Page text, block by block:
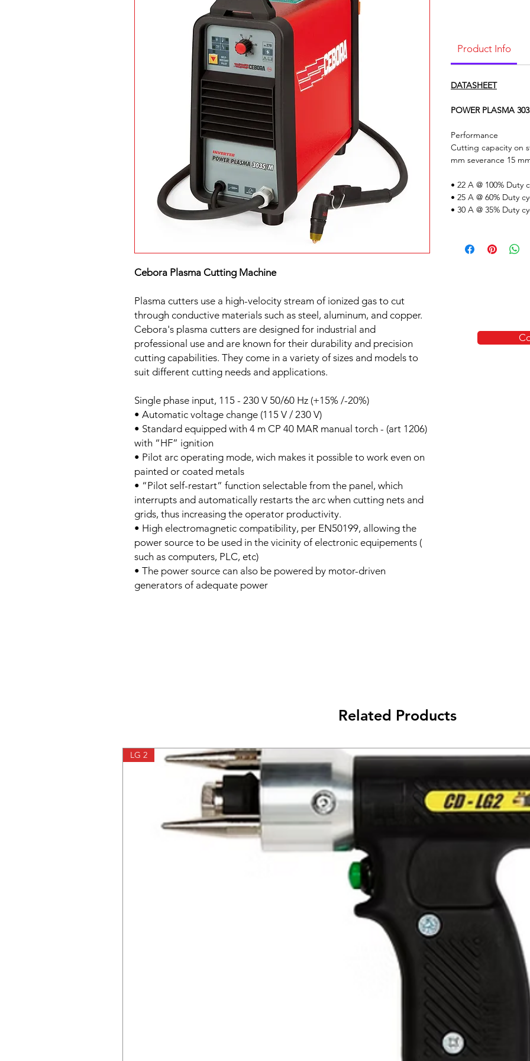
Cebora Plasma Cutting Machine
Plasma cutters use a high-velocity stream of ionized gas to cut
through conductive materials such as steel, aluminum, and copper.
Cebora's plasma cutters are designed for industrial and
professional use and are known for their durability and precision
cutting capabilities. They come in a variety of sizes and models to
suit different cutting needs and applications.
Single phase input, 115 - 230 V 50/60 Hz (+15% /-20%)
• Automatic voltage change (115 V / 230 V)
• Standard equipped with 4 m CP 40 MAR manual torch - (art 1206)
with “HF” ignition
• Pilot arc operating mode, wich makes it possible to work even on
painted or coated metals
• “Pilot self-restart” function selectable from the panel, which
interrupts and automatically restarts the arc when cutting nets and
grids, thus increasing the operator productivity.
• High electromagnetic compatibility, per EN50199, allowing the
power source to be used in the vicinity of electronic equipements (
such as computers, PLC, etc)
• The power source can also be powered by motor-driven
generators of adequate power
Product Info
DATASHEET
POWER PLASMA
Performance
Cutting capacity on
mm severance 15
• 22 A @ 100% Duty
• 25 A @ 60% Duty
• 30 A @ 35% Duty
Related Products
LG 2